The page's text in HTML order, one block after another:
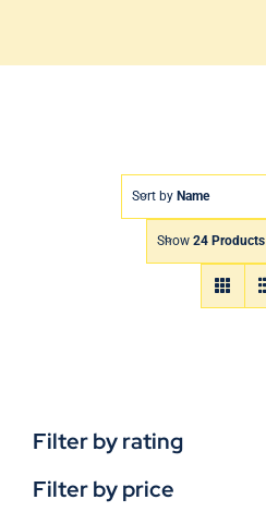
Sort by Name
Show 24 Products
Filter by rating
Filter by price